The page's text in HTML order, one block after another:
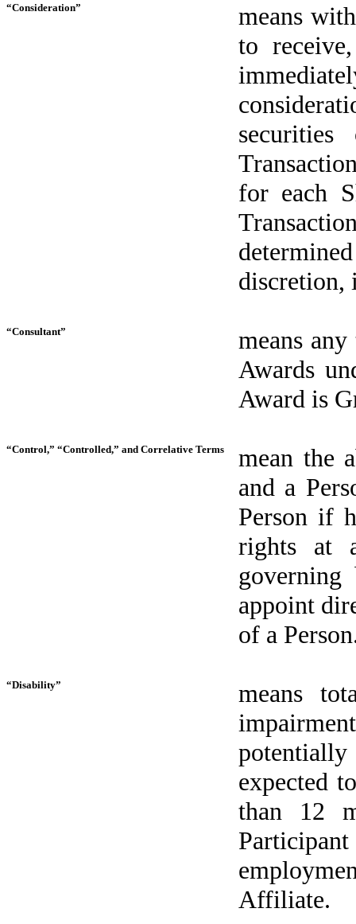
“Consideration”
means
to
for each
discretion,
“Consultant”
means
Awards
Award is
“Control,” “Controlled,” and Correlative Terms
mean the
and a
Person if
rights at
appoint
of a
“Disability”
means
expected
than 12
Affiliate.